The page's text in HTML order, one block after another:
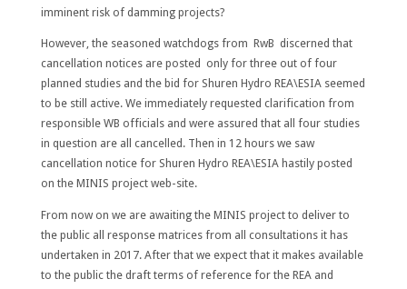
imminent risk of damming projects?
However, the seasoned watchdogs from RwB discerned that
cancellation notices are posted only for three out of four
planned studies and the bid for Shuren Hydro REA\ESIA seemed
to be still active. We immediately requested clarification from
responsible WB officials and were assured that all four studies
in question are all cancelled. Then in 12 hours we saw
cancellation notice for Shuren Hydro REA\ESIA hastily posted
on the MINIS project web-site.
From now on we are awaiting the MINIS project to deliver to
the public all response matrices from all consultations it has
undertaken in 2017. After that we expect that it makes available
to the public the draft terms of reference for the REA and